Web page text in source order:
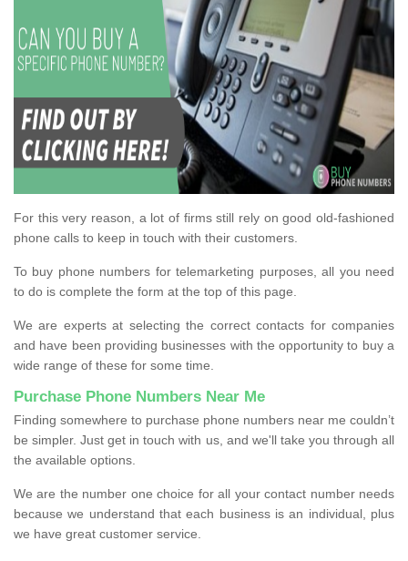
For this very reason, a lot of firms still rely on good old-fashioned
phone calls to keep in touch with their customers.
To buy phone numbers for telemarketing purposes, all you need
to do is complete the form at the top of this page.
We are experts at selecting the correct contacts for companies
and have been providing businesses with the opportunity to buy a
wide range of these for some time.
Purchase Phone Numbers Near Me
Finding somewhere to purchase phone numbers near me couldn’t
be simpler. Just get in touch with us, and we'll take you through all
the available options.
We are the number one choice for all your contact number needs
because we understand that each business is an individual, plus
we have great customer service.